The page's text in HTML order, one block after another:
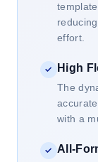
effort.
✓ High
The
with a
✓ All-